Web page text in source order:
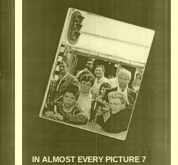
IN ALMOST EVERY PICTURE 7